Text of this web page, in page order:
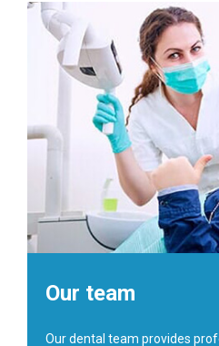
Our team
Our dental team provides